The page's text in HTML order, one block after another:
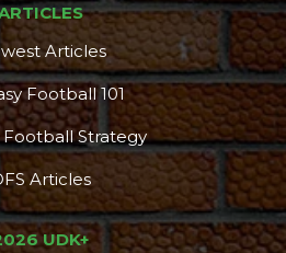
Articles
Football 101
Football Strategy
Articles
UDK+